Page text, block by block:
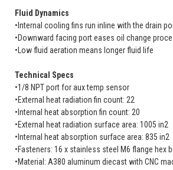
Fluid Dynamics
•Internal cooling fins run inline with the drain
•Downward facing port eases oil change
•Low fluid aeration means longer fluid life
Technical Specs
•1/8 NPT port for aux temp sensor
•External heat radiation fin count: 22
•Internal heat absorption fin count: 20
•External heat radiation surface area: 1005 in2
•Internal heat absorption surface area: 835 in2
•Fasteners: 16 x stainless steel M6 flange hex
•Material: A380 aluminum diecast with CNC